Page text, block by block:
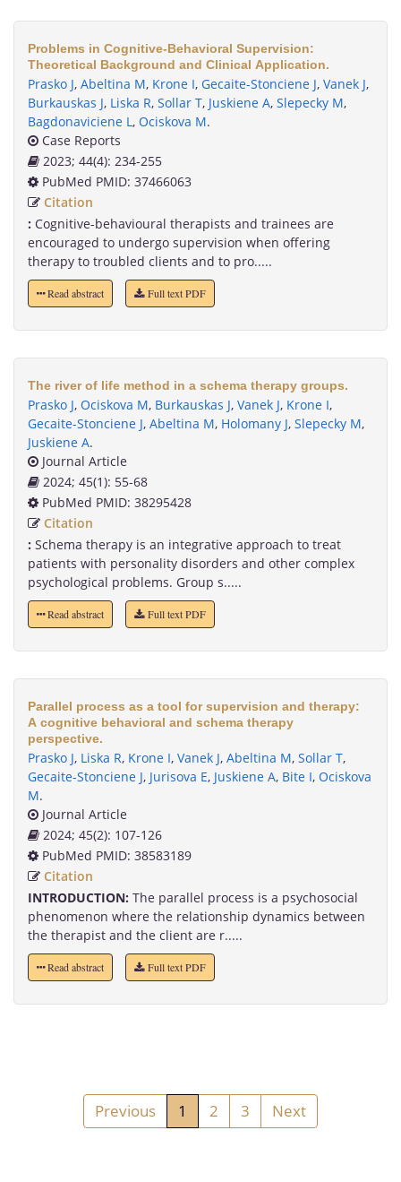
Problems in Cognitive-Behavioral Supervision:
Theoretical Background and Clinical Application.
Prasko J, Abeltina M, Krone I, Gecaite-Stonciene J, Vanek J,
Burkauskas J, Liska R, Sollar T, Juskiene A, Slepecky M,
Bagdonaviciene L, Ociskova M.
Case Reports
2023; 44(4): 234-255
PubMed PMID: 37466063
Citation
: Cognitive-behavioural therapists and trainees are
encouraged to undergo supervision when offering
therapy to troubled clients and to pro.....
Read abstract Full text PDF
The river of life method in a schema therapy groups.
Prasko J, Ociskova M, Burkauskas J, Vanek J, Krone I,
Gecaite-Stonciene J, Abeltina M, Holomany J, Slepecky M,
Juskiene A.
Journal Article
2024; 45(1): 55-68
PubMed PMID: 38295428
Citation
: Schema therapy is an integrative approach to treat
patients with personality disorders and other complex
psychological problems. Group s.....
Read abstract Full text PDF
Parallel process as a tool for supervision and therapy:
A cognitive behavioral and schema therapy
perspective.
Prasko J, Liska R, Krone I, Vanek J, Abeltina M, Sollar T,
Gecaite-Stonciene J, Jurisova E, Juskiene A, Bite I, Ociskova
M.
Journal Article
2024; 45(2): 107-126
PubMed PMID: 38583189
Citation
INTRODUCTION: The parallel process is a psychosocial
phenomenon where the relationship dynamics between
the therapist and the client are r.....
Read abstract Full text PDF
Previous 1 2 3 Next